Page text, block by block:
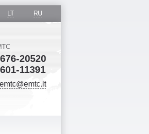
LT RU
676-20520
601-11391
emtc@emtc.lt